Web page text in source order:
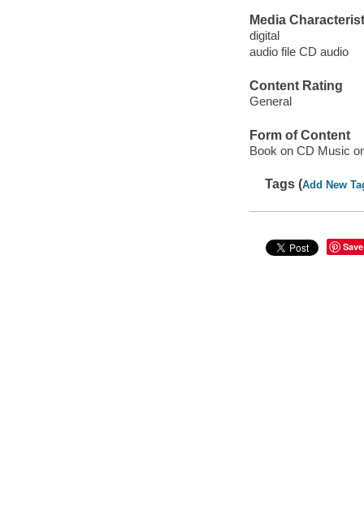
Media
digital
audio file CD audio
Content Rating
General
Form of Content
Book on CD Music
Tags (Add New
Save